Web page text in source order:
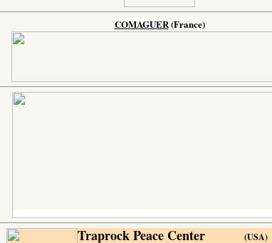
COMAGUER(France)
Traprock Peace Center (USA)